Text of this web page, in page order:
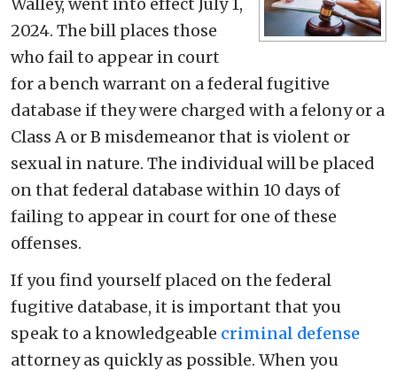
2024. The bill places those
who fail to appear in court
for a bench warrant on a federal fugitive
database if they were charged with a felony or a
Class A or B misdemeanor that is violent or
sexual in nature. The individual will be placed
on that federal database within 10 days of
failing to appear in court for one of these
offenses.
If you find yourself placed on the federal
fugitive database, it is important that you
speak to a knowledgeable criminal defense
attorney as quickly as possible. When you